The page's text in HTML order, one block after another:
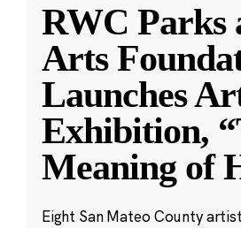
RWC Parks
Arts
Launches
Exhibition,
Meaning of
Eight San Mateo County